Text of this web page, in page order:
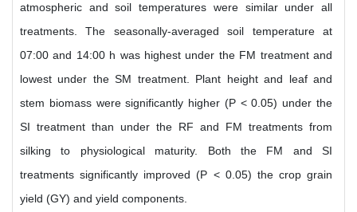
atmospheric and soil temperatures were similar under all
treatments. The seasonally-averaged soil temperature at
07:00 and 14:00 h was highest under the FM treatment and
lowest under the SM treatment. Plant height and leaf and
stem biomass were significantly higher (P < 0.05) under the
SI treatment than under the RF and FM treatments from
silking to physiological maturity. Both the FM and SI
treatments significantly improved (P < 0.05) the crop grain
yield (GY) and yield components.